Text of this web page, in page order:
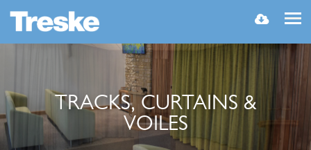
MENU
TRACKS, CURTAINS &
VOILES